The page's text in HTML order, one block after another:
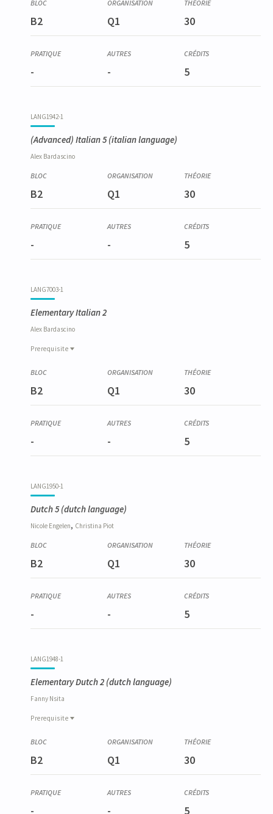
Espagnol élémentaire 1
B2 Q1 30
- - 5
LANG1942-1
(Advanced) Italian 5(italian language)
Alex Bardascino
B2 Q1 30
- - 5
LANG7003-1
Elementary Italian 2
Alex Bardascino
Prerequisite
Italien élémentaire 1
B2 Q1 30
- - 5
LANG1950-1
Dutch 5(dutch language)
Nicole Engelen, Christina Piot
B2 Q1 30
- - 5
LANG1948-1
Elementary Dutch 2 (dutch language)
Fanny Nsita
Prerequisite
Néerlandais élémentaire 1
B2 Q1 30
- - 5